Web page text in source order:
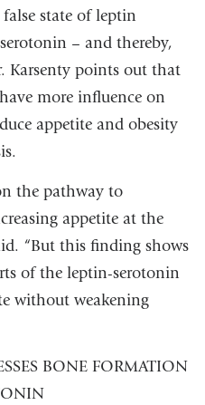
state of leptin
– and thereby,
Karsenty points out that
more influence on
appetite and obesity
the pathway to
appetite at the
“But this finding shows
of the leptin-serotonin
without weakening
BONE FORMATION